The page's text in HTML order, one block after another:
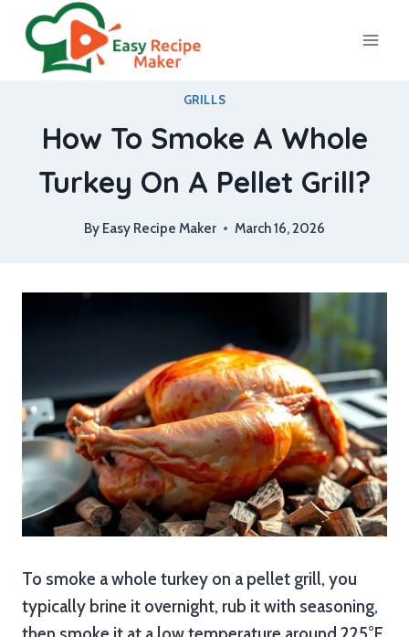
content
GRILLS
How To Smoke A Whole
Turkey On A Pellet Grill?
By Easy Recipe Maker March 16, 2026
To smoke a whole turkey on a pellet grill, you
typically brine it overnight, rub it with seasoning,